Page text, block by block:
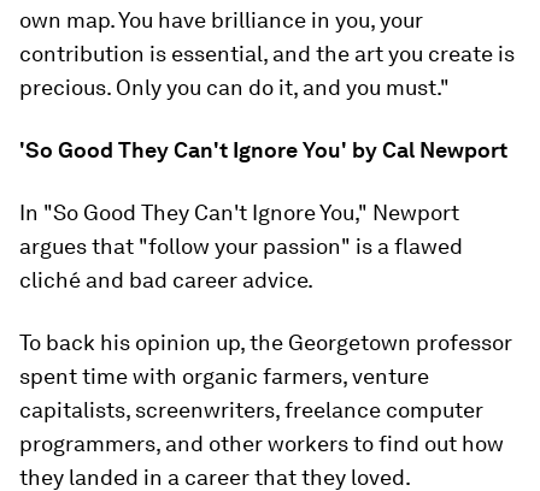
own map. You have brilliance in you, your
contribution is essential, and the art you create is
precious. Only you can do it, and you must."
'So Good They Can't Ignore You' by Cal Newport
In "So Good They Can't Ignore You," Newport
argues that "follow your passion" is a flawed
cliché and bad career advice.
To back his opinion up, the Georgetown professor
spent time with organic farmers, venture
capitalists, screenwriters, freelance computer
programmers, and other workers to find out how
they landed in a career that they loved.